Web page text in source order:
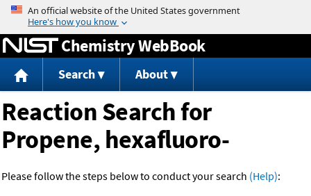
Jump to content
Chemistry WebBook
Search About
Reaction Search for
Propene, hexafluoro-
Please follow the steps below to conduct your search (Help):